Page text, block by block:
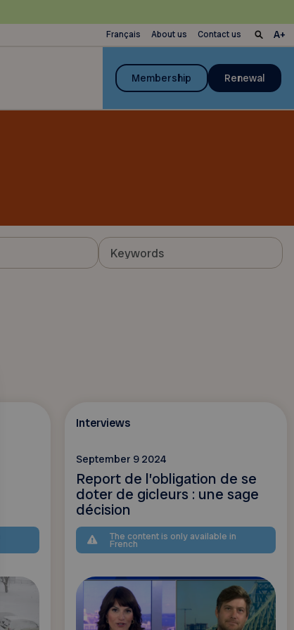
Français About us Contact us
Membership Renewal
Interviews
September 9 2024
Report de l’obligation de se
doter de gicleurs : une sage
décision
The content is only available in
French